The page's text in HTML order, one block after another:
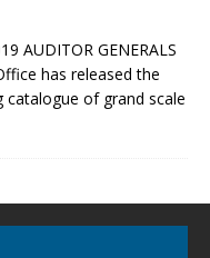
AUDITOR GENERALS
has released the
catalogue of grand scale